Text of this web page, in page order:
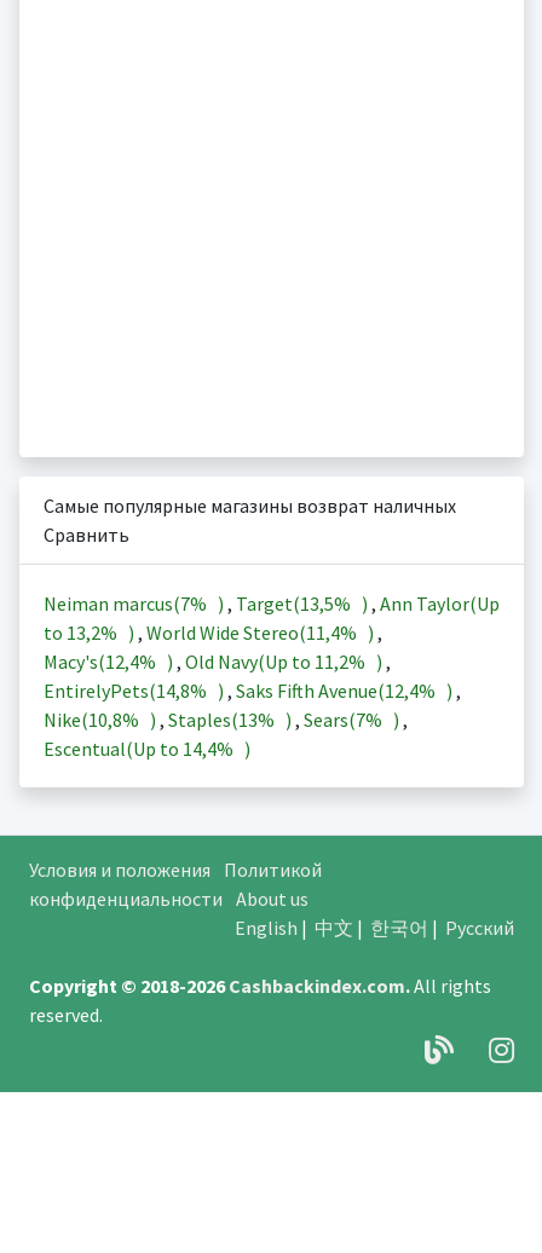
Самые популярные магазины возврат наличных
Сравнить
Neiman marcus(7% ) , Target(13,5% ) , Ann Taylor(Up
to 13,2% ) , World Wide Stereo(11,4% ) ,
Macy's(12,4% ) , Old Navy(Up to 11,2% ) ,
EntirelyPets(14,8% ) , Saks Fifth Avenue(12,4% ) ,
Nike(10,8% ) , Staples(13% ) , Sears(7% ) ,
Escentual(Up to 14,4% )
Условия и положения
Политикой
конфиденциальности About us
English | 中文 | 한국어 | Русский
Copyright © 2018-2026Cashbackindex.com.All rights
reserved.